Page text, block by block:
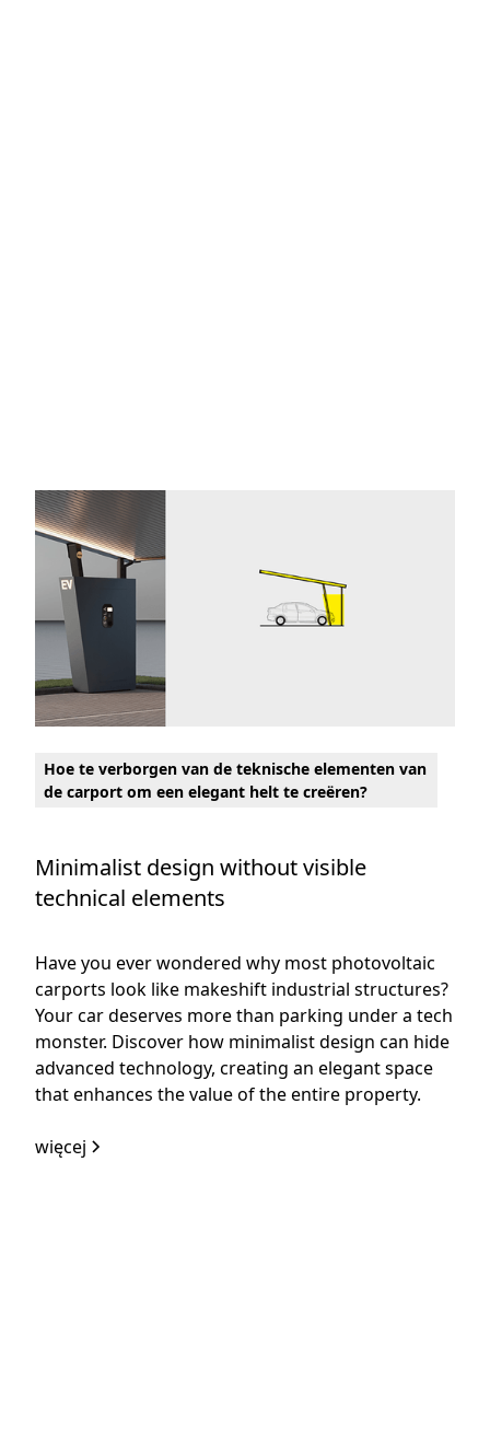
Hoe te verborgen van de teknische elementen van
de carport om een elegant helt te creëren?
Minimalist design without visible
technical elements
Have you ever wondered why most photovoltaic
carports look like makeshift industrial structures?
Your car deserves more than parking under a tech
monster. Discover how minimalist design can hide
advanced technology, creating an elegant space
that enhances the value of the entire property.
więcej